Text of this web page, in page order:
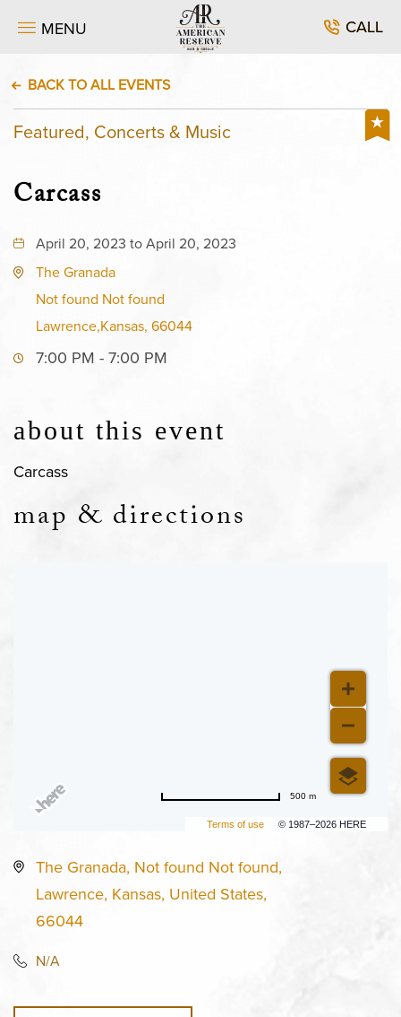
MENU CALL
BACK TO ALL EVENTS
Featured, Concerts & Music
Carcass
April 20, 2023 to April 20, 2023
The Granada
Not found Not found
Lawrence,Kansas, 66044
7:00 PM - 7:00 PM
about this event
Carcass
map & directions
Terms of use © 1987–2026 HERE
500 m
The Granada, Not found Not found,
Lawrence, Kansas, United States,
66044
N/A